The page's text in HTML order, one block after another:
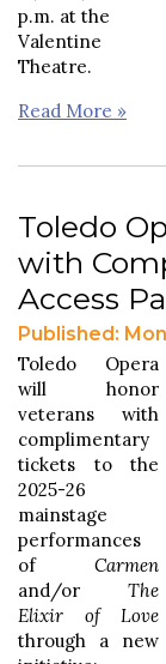
p.m. at the
Valentine
Theatre.
Read More »
Toledo
with
Access
Published:
Toledo Opera
will honor
veterans with
complimentary
tickets to the
2025-26
mainstage
performances
of Carmen
and/or The
Elixir of Love
through a new